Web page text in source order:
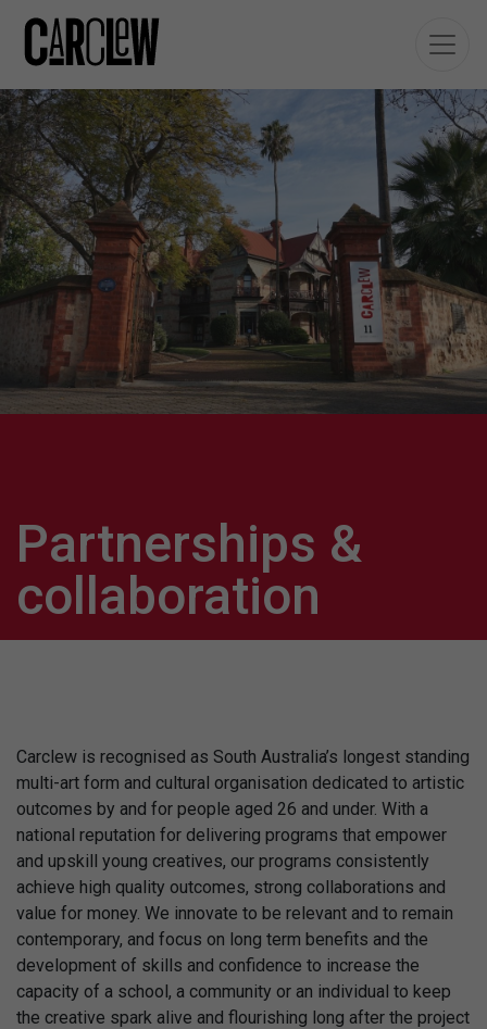
Partnerships &
collaboration
Carclew is recognised as South Australia’s longest standing
multi-art form and cultural organisation dedicated to artistic
outcomes by and for people aged 26 and under. With a
national reputation for delivering programs that empower
and upskill young creatives, our programs consistently
achieve high quality outcomes, strong collaborations and
value for money. We innovate to be relevant and to remain
contemporary, and focus on long term benefits and the
development of skills and confidence to increase the
capacity of a school, a community or an individual to keep
the creative spark alive and flourishing long after the project